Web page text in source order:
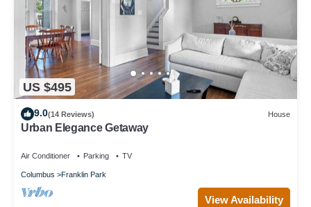
US $495
9.0(14 Reviews) House
Urban Elegance Getaway
Air Conditioner Parking TV
Columbus Franklin Park
View Availability